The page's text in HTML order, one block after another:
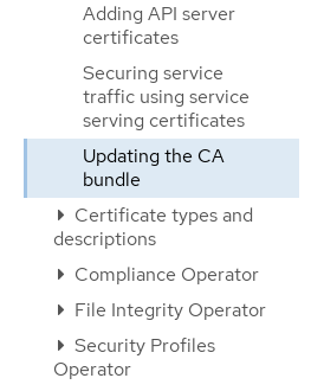
Adding API server
certificates
Securing service
traffic using service
serving certificates
Updating the CA
bundle
Certificate types and
descriptions
Compliance Operator
File Integrity Operator
Security Profiles
Operator